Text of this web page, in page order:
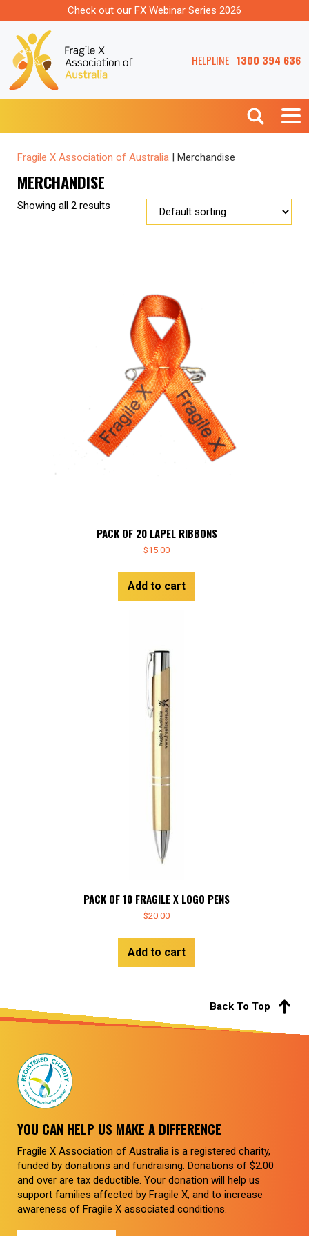
Check out our FX Webinar Series 2026
HELPLINE 1300 394 636
Fragile X Association of Australia Merchandise
MERCHANDISE
Showing all 2 results
PACK OF 20 LAPEL RIBBONS
$15.00
Add to cart
PACK OF 10 FRAGILE X LOGO PENS
$20.00
Add to cart
Back To Top
YOU CAN HELP US MAKE A DIFFERENCE
Fragile X Association of Australia is a registered charity,
funded by donations and fundraising. Donations of $2.00
and over are tax deductible. Your donation will help us
support families affected by Fragile X, and to increase
awareness of Fragile X associated conditions.